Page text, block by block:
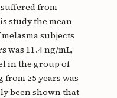
suffered from
study the mean
subjects
was 11.4 ng/mL,
in the group of
≥5 years was
been shown that